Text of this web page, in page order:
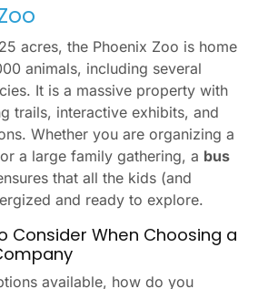
acres, the Phoenix Zoo is home
animals, including several
It is a massive property with
trails, interactive exhibits, and
Whether you are organizing a
a large family gathering, a bus
that all the kids (and
and ready to explore.
Consider When Choosing a
available, how do you